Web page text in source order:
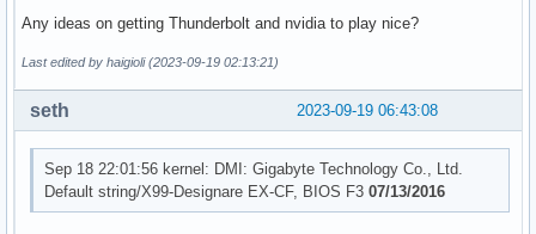
+-15.3  Intel Corporation Xeon E7 v4/Xeon E5
+-16.6  Intel Corporation Xeon E7 v4/Xeon E5
+-16.7  Intel Corporation Xeon E7 v4/Xeon E5
+-17.0  Intel Corporation Xeon E7 v4/Xeon E5
+-17.5  Intel Corporation Xeon E7 v4/Xeon E5
+-17.6  Intel Corporation Xeon E7 v4/Xeon E5
Any ideas on getting Thunderbolt and nvidia to play nice?
Last edited by haigioli (2023-09-19 02:13:21)
2023-09-19 06:43:08
seth
Sep 18 22:01:56 kernel: DMI: Gigabyte Technology Co., Ltd.
Default string/X99-Designare EX-CF, BIOS F307/13/2016